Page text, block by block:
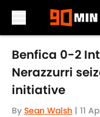
Skip to main content
Benfica 0-2
Nerazzurri
initiative
By Sean Walsh | 11